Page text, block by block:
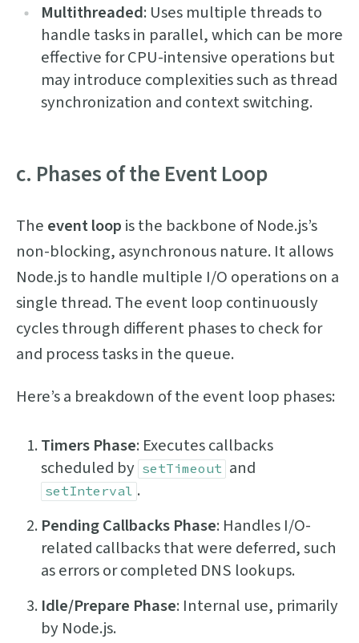
Multithreaded: Uses multiple threads to
handle tasks in parallel, which can be more
effective for CPU-intensive operations but
may introduce complexities such as thread
synchronization and context switching.
c. Phases of the Event Loop
The event loop is the backbone of Node.js’s
non-blocking, asynchronous nature. It allows
Node.js to handle multiple I/O operations on a
single thread. The event loop continuously
cycles through different phases to check for
and process tasks in the queue.
Here’s a breakdown of the event loop phases:
Timers Phase: Executes callbacks
scheduled by setTimeout and
setInterval .
Pending Callbacks Phase: Handles I/O-
related callbacks that were deferred, such
as errors or completed DNS lookups.
Idle/Prepare Phase: Internal use, primarily
by Node.js.